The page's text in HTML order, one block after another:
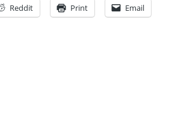
Reddit Print Email